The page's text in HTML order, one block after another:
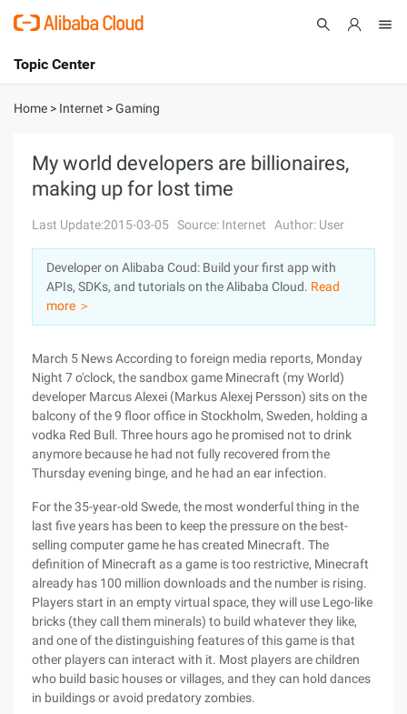
International - English
Console
Sign Up
Topic Center
About
Solutions
Pricing
Marketplace
Partners
Home > Internet >Gaming
My world developers are billionaires,
making up for lost time
Last Update:2015-03-05 Source: Internet Author: User
Developer on Alibaba Coud: Build your first app with
APIs, SDKs, and tutorials on the Alibaba Cloud. Read
more ＞
March 5 News According to foreign media reports, Monday
Night 7 o'clock, the sandbox game Minecraft (my World)
developer Marcus Alexei (Markus Alexej Persson) sits on the
balcony of the 9 floor office in Stockholm, Sweden, holding a
vodka Red Bull. Three hours ago he promised not to drink
anymore because he had not fully recovered from the
Thursday evening binge, and he had an ear infection.
For the 35-year-old Swede, the most wonderful thing in the
last five years has been to keep the pressure on the best-
selling computer game he has created Minecraft. The
definition of Minecraft as a game is too restrictive, Minecraft
already has 100 million downloads and the number is rising.
Players start in an empty virtual space, they will use Lego-like
bricks (they call them minerals) to build whatever they like,
and one of the distinguishing features of this game is that
other players can interact with it. Most players are children
who build basic houses or villages, and they can hold dances
in buildings or avoid predatory zombies.